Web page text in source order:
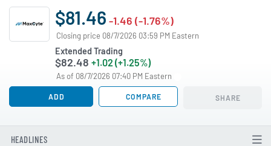
$81.46 -1.46 (-1.76%)
Closing price 08/7/2026 03:59 PM Eastern
Extended Trading
$82.48 +1.02 (+1.25%)
As of 08/7/2026 07:40 PM Eastern
ADD COMPARE SHARE
HEADLINES